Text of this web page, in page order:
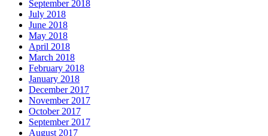
September 2018
July 2018
June 2018
May 2018
April 2018
March 2018
February 2018
January 2018
December 2017
November 2017
October 2017
September 2017
August 2017